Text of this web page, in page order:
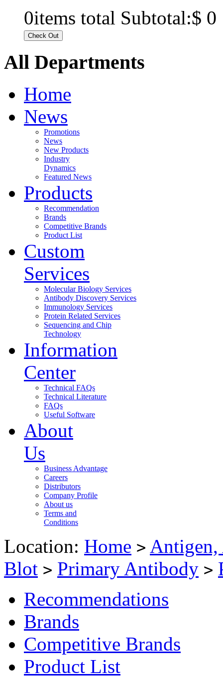
0items total Subtotal:$ 0
All Departments
Home
News
Promotions
News
New Products
Industry
Dynamics
Featured News
Products
Recommendation
Brands
Competitive Brands
Product List
Custom
Services
Molecular Biology Services
Antibody Discovery Services
Immunology Services
Protein Related Services
Sequencing and Chip
Technology
Information
Center
Technical FAQs
Technical Literature
FAQs
Useful Software
About
Us
Business Advantage
Careers
Distributors
Company Profile
About us
Terms and
Conditions
Location: Home > Antigen,
Blot > Primary Antibody >
Recommendations
Brands
Competitive Brands
Product List